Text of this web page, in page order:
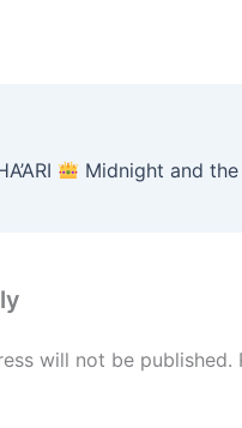
Midnight and the morning prayer. (
will not be published.